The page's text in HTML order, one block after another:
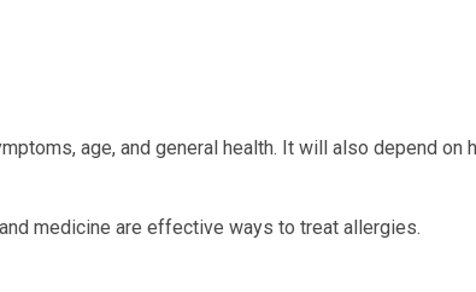
age, and general health. It will also depend on
medicine are effective ways to treat allergies.